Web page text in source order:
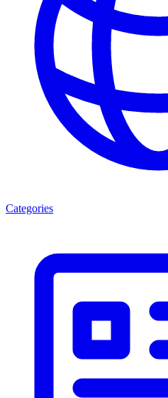
Categories